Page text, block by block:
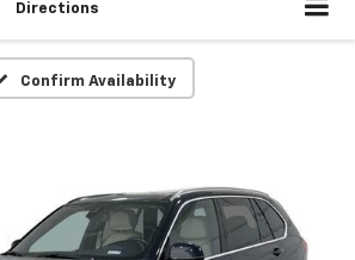
Directions
Confirm Availability